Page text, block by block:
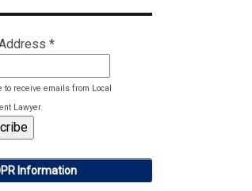
*
to receive emails from Local
Lawyer.
Information